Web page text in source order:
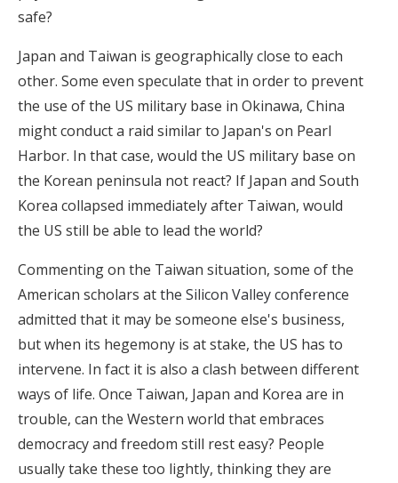
safe?
Japan and Taiwan is geographically close to each
other. Some even speculate that in order to prevent
the use of the US military base in Okinawa, China
might conduct a raid similar to Japan's on Pearl
Harbor. In that case, would the US military base on
the Korean peninsula not react? If Japan and South
Korea collapsed immediately after Taiwan, would
the US still be able to lead the world?
Commenting on the Taiwan situation, some of the
American scholars atthe Silicon Valley conference
admitted that it may be someone else's business,
but when its hegemony is at stake, the US has to
intervene. In fact it is also a clash between different
ways of life. Once Taiwan, Japan and Korea are in
trouble, can the Western world that embraces
democracy and freedom still rest easy? People
usually take these too lightly, thinking they are